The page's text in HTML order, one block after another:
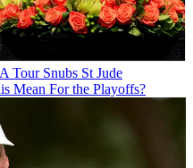
Tour Snubs St Jude
Mean For the Playoffs?